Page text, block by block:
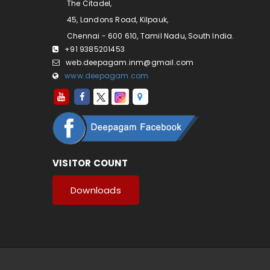
The Citadel,
45, Landons Road, Kilpauk,
Chennai - 600 610, Tamil Nadu, South India.
+91 9385201453
web.deepagam.inm@gmail.com
www.deepagam.com
VISITOR COUNT
Downloads